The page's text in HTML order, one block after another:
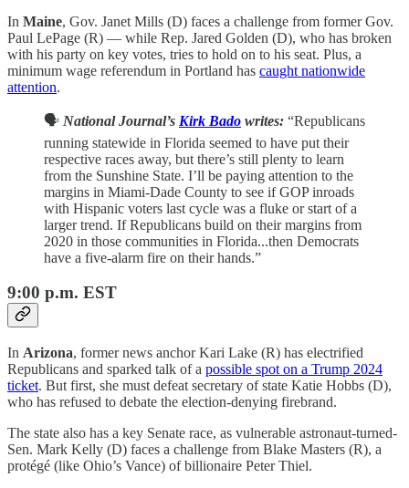
In Maine, Gov. Janet Mills (D) faces a challenge from former Gov.
Paul LePage (R) — while Rep. Jared Golden (D), who has broken
with his party on key votes, tries to hold on to his seat. Plus, a
minimum wage referendum in Portland has caught nationwide
attention.
🗣️ National Journal’s Kirk Bado writes: “Republicans
running statewide in Florida seemed to have put their
respective races away, but there’s still plenty to learn
from the Sunshine State. I’ll be paying attention to the
margins in Miami-Dade County to see if GOP inroads
with Hispanic voters last cycle was a fluke or start of a
larger trend. If Republicans build on their margins from
2020 in those communities in Florida...then Democrats
have a five-alarm fire on their hands.”
9:00 p.m. EST
In Arizona, former news anchor Kari Lake (R) has electrified
Republicans and sparked talk of a possible spot on a Trump 2024
ticket. But first, she must defeat secretary of state Katie Hobbs (D),
who has refused to debate the election-denying firebrand.
The state also has a key Senate race, as vulnerable astronaut-turned-
Sen. Mark Kelly (D) faces a challenge from Blake Masters (R), a
protégé (like Ohio’s Vance) of billionaire Peter Thiel.